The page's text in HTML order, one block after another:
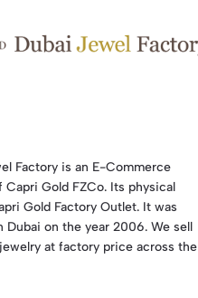
Factory is an E-Commerce
Capri Gold FZCo. Its physical
Gold Factory Outlet. It was
Dubai on the year 2006. We sell
at factory price across the